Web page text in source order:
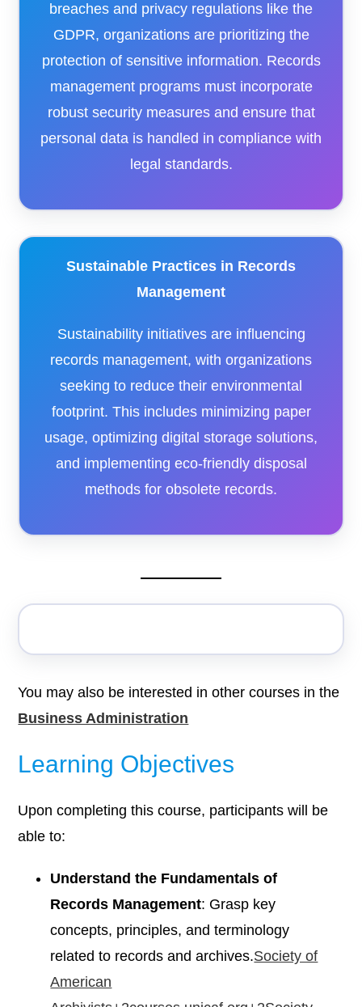
breaches and privacy regulations like the
GDPR, organizations are prioritizing the
protection of sensitive information. Records
management programs must incorporate
robust security measures and ensure that
personal data is handled in compliance with
legal standards.
Sustainable Practices in Records
Management
Sustainability initiatives are influencing
records management, with organizations
seeking to reduce their environmental
footprint. This includes minimizing paper
usage, optimizing digital storage solutions,
and implementing eco-friendly disposal
methods for obsolete records.​
You may also be interested in other courses in the
Business Administration
Learning Objectives
Upon completing this course, participants will be
able to:
Understand the Fundamentals of
Records Management: Grasp key
concepts, principles, and terminology
related to records and archives.​Society of
American